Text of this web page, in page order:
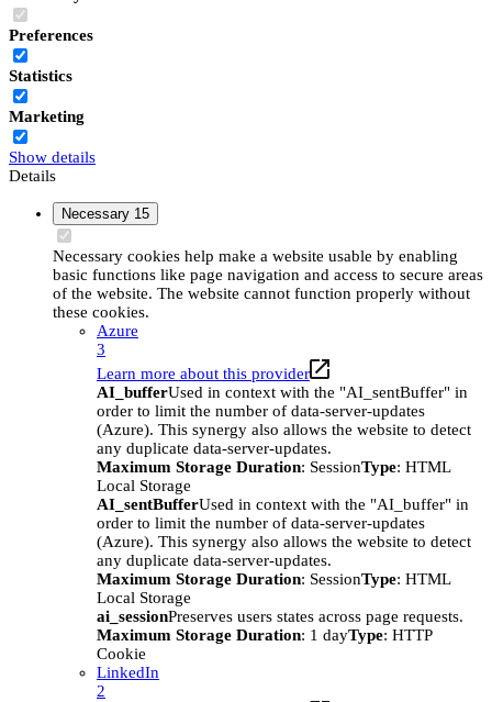
Preferences
Statistics
Marketing
Show details
Details
Necessary 15
Necessary cookies help make a website usable by enabling
basic functions like page navigation and access to secure areas
of the website. The website cannot function properly without
these cookies.
Azure
3
Learn more about this provider
AI_bufferUsed in context with the "AI_sentBuffer" in
order to limit the number of data-server-updates
(Azure). This synergy also allows the website to detect
any duplicate data-server-updates.
Maximum Storage Duration: SessionType: HTML
Local Storage
AI_sentBufferUsed in context with the "AI_buffer" in
order to limit the number of data-server-updates
(Azure). This synergy also allows the website to detect
any duplicate data-server-updates.
Maximum Storage Duration: SessionType: HTML
Local Storage
ai_sessionPreserves users states across page requests.
Maximum Storage Duration: 1 dayType: HTTP
Cookie
LinkedIn
2